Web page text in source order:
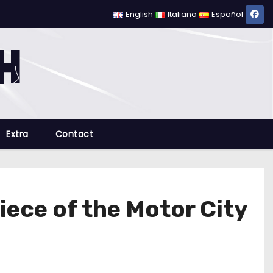
English Italiano Español
Extra Contact
of the Motor City